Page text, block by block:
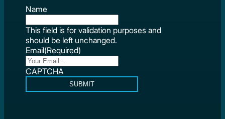
Name
This field is for validation purposes and
should be left unchanged.
Email(Required)
CAPTCHA
SUBMIT